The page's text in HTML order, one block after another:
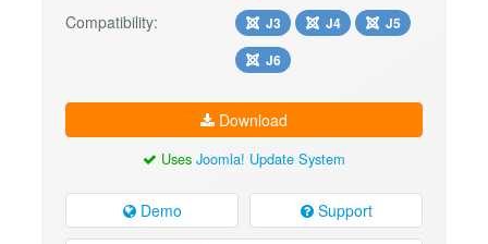
Compatibility: J3 J4
J5
J6
Download
Uses Joomla! Update System
Demo Support